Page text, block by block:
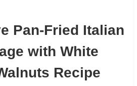
Pan-Fried Italian
with White
Recipe